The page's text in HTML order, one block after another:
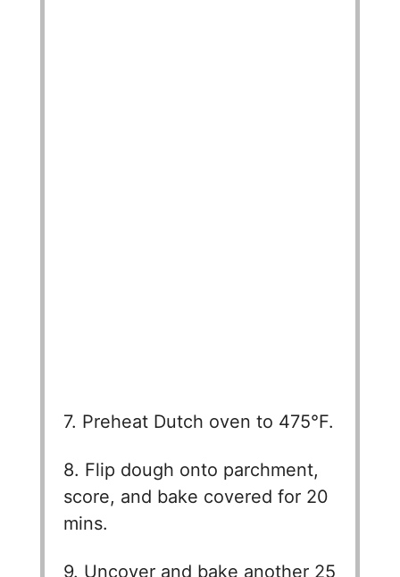
7. Preheat Dutch oven to 475°F.
8. Flip dough onto parchment,
score, and bake covered for 20
mins.
9. Uncover and bake another 25